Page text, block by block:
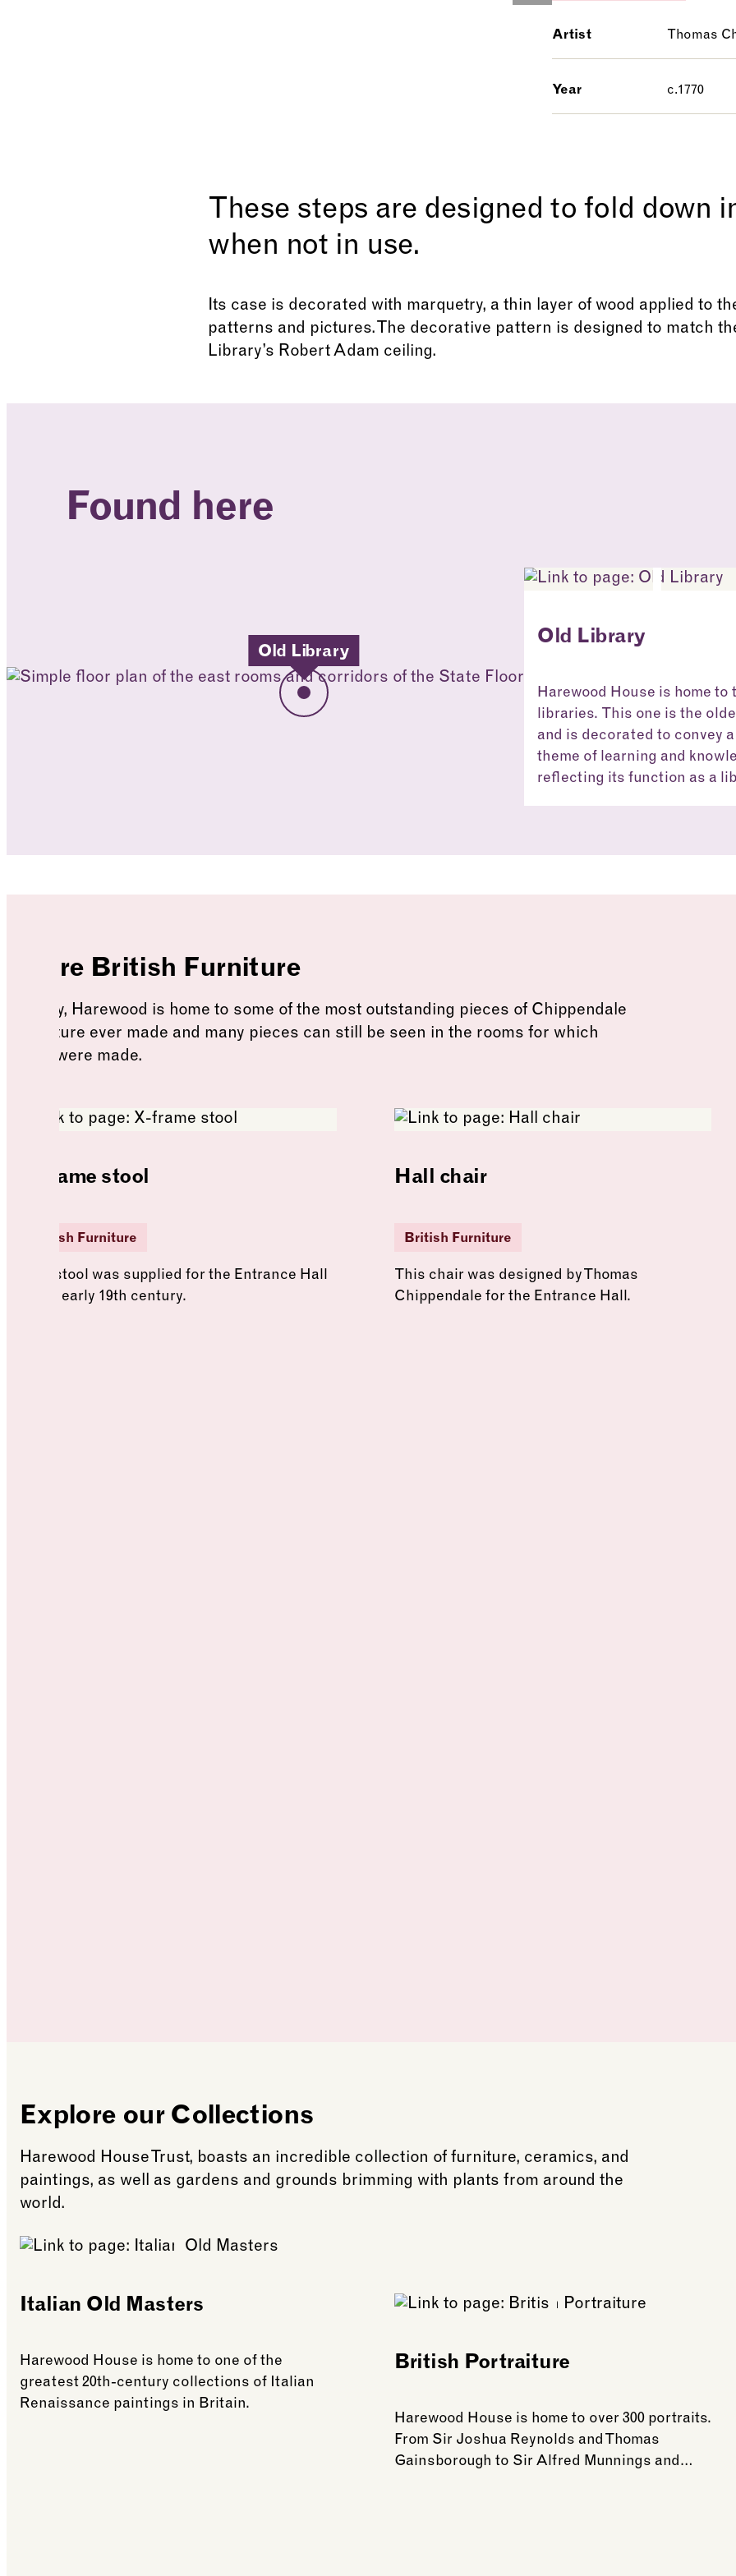
Artist Thomas
Year c.1770
These steps are designed to fold down
when not in use.
Its case is decorated with marquetry, a thin layer of wood applied to
patterns and pictures. The decorative pattern is designed to match
Library’s Robert Adam ceiling.
Found here
Old Library
Old Library
Harewood House is home to
libraries. This one is the
and is decorated to convey a
theme of learning and
reflecting its function as a
More British Furniture
Today, Harewood is home to some of the most outstanding pieces of Chippendale
furniture ever made and many pieces can still be seen in the rooms for which
they were made.
X-frame stool
British Furniture
This stool was supplied for the Entrance Hall
in the early 19th century.
Hall chair
British Furniture
This chair was designed by Thomas
Chippendale for the Entrance Hall.
Explore our Collections
Harewood House Trust, boasts an incredible collection of furniture, ceramics, and
paintings, as well as gardens and grounds brimming with plants from around the
world.
Italian Old Masters
Harewood House is home to one of the
greatest 20th-century collections of Italian
Renaissance paintings in Britain.
British Portraiture
Harewood House is home to over 300 portraits.
From Sir Joshua Reynolds and Thomas
Gainsborough to Sir Alfred Munnings and…